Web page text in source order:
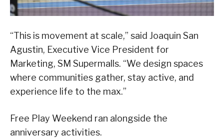
“This is movement at scale,” said Joaquin San
Agustin, Executive Vice President for
Marketing, SM Supermalls. “We design spaces
where communities gather, stay active, and
experience life to the max.”
Free Play Weekend ran alongside the
anniversary activities.